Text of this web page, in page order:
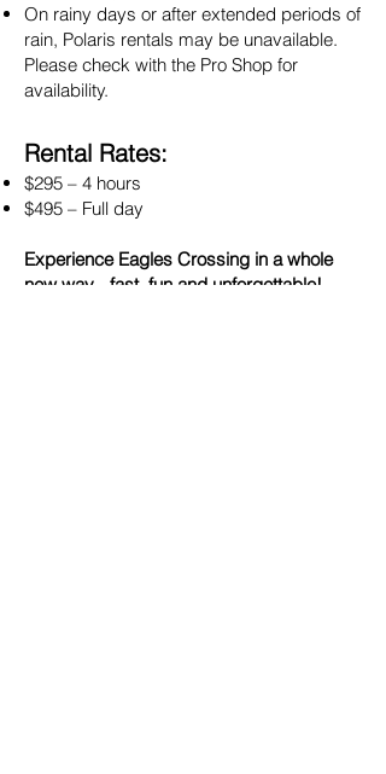
On rainy days or after extended periods of
rain, Polaris rentals may be unavailable.
Please check with the Pro Shop for
availability.
Rental Rates:
$295 – 4 hours
$495 – Full day
Experience Eagles Crossing in a whole
new way - fast, fun and unforgettable!